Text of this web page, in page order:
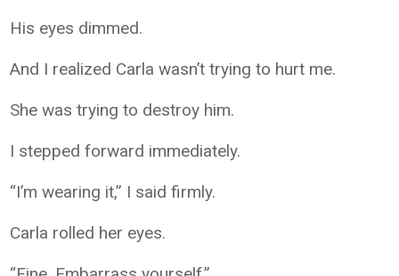
His eyes dimmed.
And I realized Carla wasn’t trying to hurt me.
She was trying to destroy him.
I stepped forward immediately.
“I’m wearing it,” I said firmly.
Carla rolled her eyes.